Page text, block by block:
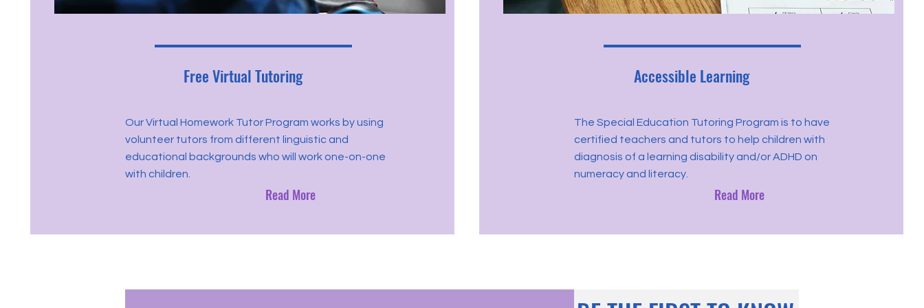
Free Virtual Tutoring
Our Virtual Homework Tutor Program works by using
volunteer tutors from different linguistic and
educational backgrounds who will work one-on-one
with children.
Read More
Accessible Learning
The Special Education Tutoring Program is to have
certified teachers and tutors to help children with
diagnosis of a learning disability and/or ADHD on
numeracy and literacy.
Read More